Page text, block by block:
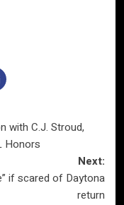
with C.J. Stroud,
Honors
Next:
if scared of Daytona
return